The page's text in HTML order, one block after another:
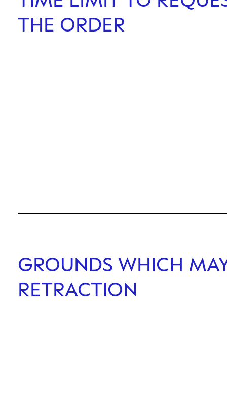
THE ORDER
GROUNDS WHICH
RETRACTION